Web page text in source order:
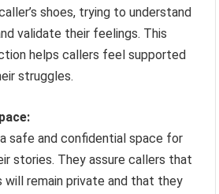
shoes, trying to understand
validate their feelings. This
helps callers feel supported
struggles.
safe and confidential space for
stories. They assure callers that
will remain private and that they